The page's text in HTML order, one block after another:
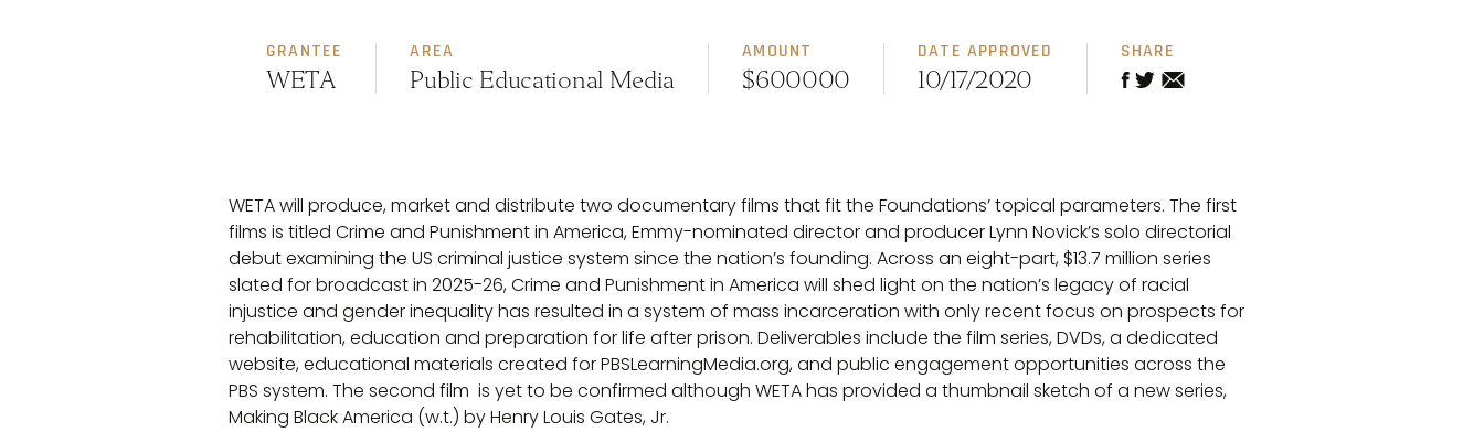
GRANTEE
WETA
AREA
Public Educational Media
AMOUNT
$600000
DATE APPROVED
10/17/2020
SHARE
WETA will produce, market and distribute two documentary films that fit the Foundations’ topical parameters. The first
films is titled Crime and Punishment in America, Emmy-nominated director and producer Lynn Novick’s solo directorial
debut examining the US criminal justice system since the nation’s founding. Across an eight-part, $13.7 million series
slated for broadcast in 2025-26, Crime and Punishment in America will shed light on the nation’s legacy of racial
injustice and gender inequality has resulted in a system of mass incarceration with only recent focus on prospects for
rehabilitation, education and preparation for life after prison. Deliverables include the film series, DVDs, a dedicated
website, educational materials created for PBSLearningMedia.org, and public engagement opportunities across the
PBS system. The second film is yet to be confirmed although WETA has provided a thumbnail sketch of a new series,
Making Black America (w.t.) by Henry Louis Gates, Jr.